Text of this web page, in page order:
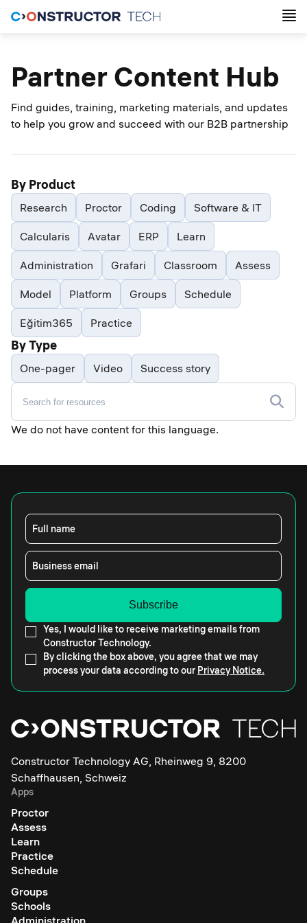
Partner Content Hub
Find guides, training, marketing materials, and updates
to help you grow and succeed with our B2B partnership
By Product
Research Proctor Coding Software & IT
Calcularis Avatar ERP Learn
Administration Grafari Classroom Assess
Model Platform Groups Schedule
Eğitim365 Practice
By Type
One-pager Video Success story
We do not have content for this language.
Full name
Business email
Yes, I would like to receive marketing emails from
Constructor Technology.
By clicking the box above, you agree that we may
process your data according to our Privacy Notice.
Constructor Technology AG, Rheinweg 9, 8200
Schaffhausen, Schweiz
Apps
Proctor
Assess
Learn
Practice
Schedule
Groups
Schools
Administration